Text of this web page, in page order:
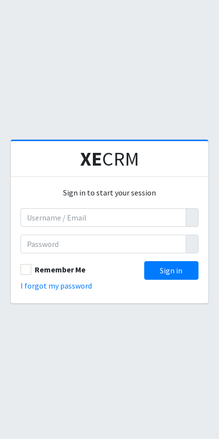
XECRM
Sign in to start your session
Remember Me
I forgot my password